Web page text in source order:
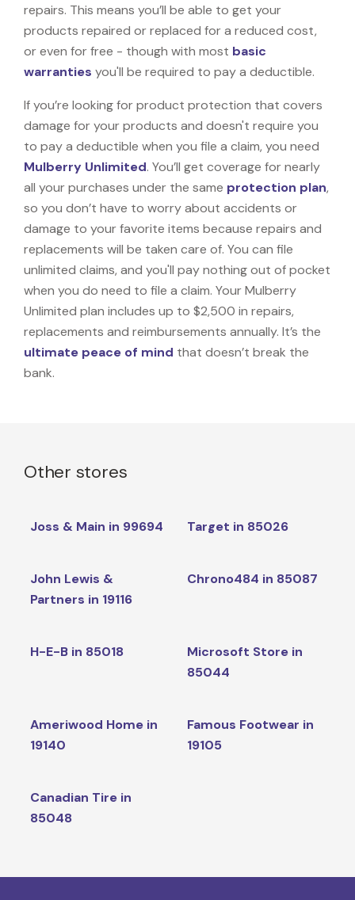
repairs. This means you’ll be able to get your
products repaired or replaced for a reduced cost,
or even for free - though with most basic
warranties you'll be required to pay a deductible.
If you’re looking for product protection that covers
damage for your products and doesn't require you
to pay a deductible when you file a claim, you need
Mulberry Unlimited. You’ll get coverage for nearly
all your purchases under the same protection plan,
so you don’t have to worry about accidents or
damage to your favorite items because repairs and
replacements will be taken care of. You can file
unlimited claims, and you'll pay nothing out of pocket
when you do need to file a claim. Your Mulberry
Unlimited plan includes up to $2,500 in repairs,
replacements and reimbursements annually. It’s the
ultimate peace of mind that doesn’t break the
bank.
Other stores
Joss & Main in 99694 Target in 85026
John Lewis &
Partners in 19116
Chrono484 in 85087
H-E-B in 85018
Microsoft Store in
85044
Ameriwood Home in
19140
Famous Footwear in
19105
Canadian Tire in
85048